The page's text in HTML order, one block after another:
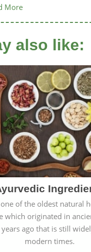
More
also like:
of the oldest natural
which originated in
ago that is still
modern times.